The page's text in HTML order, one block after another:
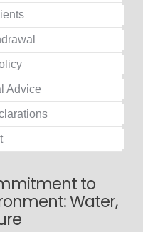
Advice
to
Water,